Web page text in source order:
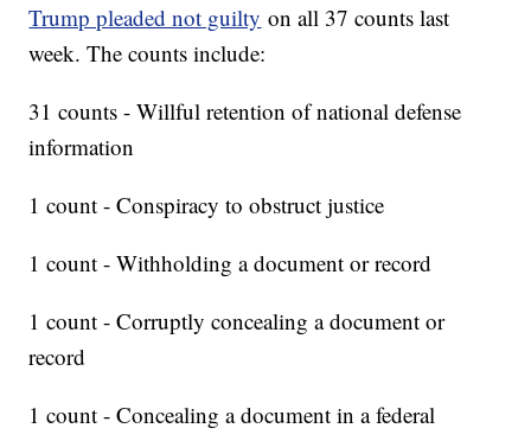
Trump pleaded not guilty on all 37 counts last
week. The counts include:
31 counts - Willful retention of national defense
information
1 count - Conspiracy to obstruct justice
1 count - Withholding a document or record
1 count - Corruptly concealing a document or
record
1 count - Concealing a document in a federal